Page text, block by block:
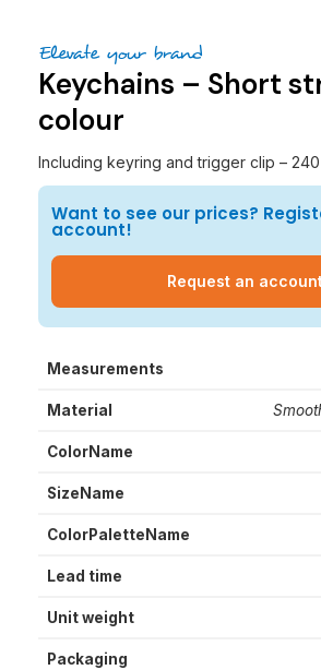
Elevate your brand
Keychains – Short
colour
Including keyring and trigger clip – 240
Want to see our prices?
account!
Request an
Measurements
Material
ColorName
SizeName
ColorPaletteName
Lead time
Unit weight
Packaging